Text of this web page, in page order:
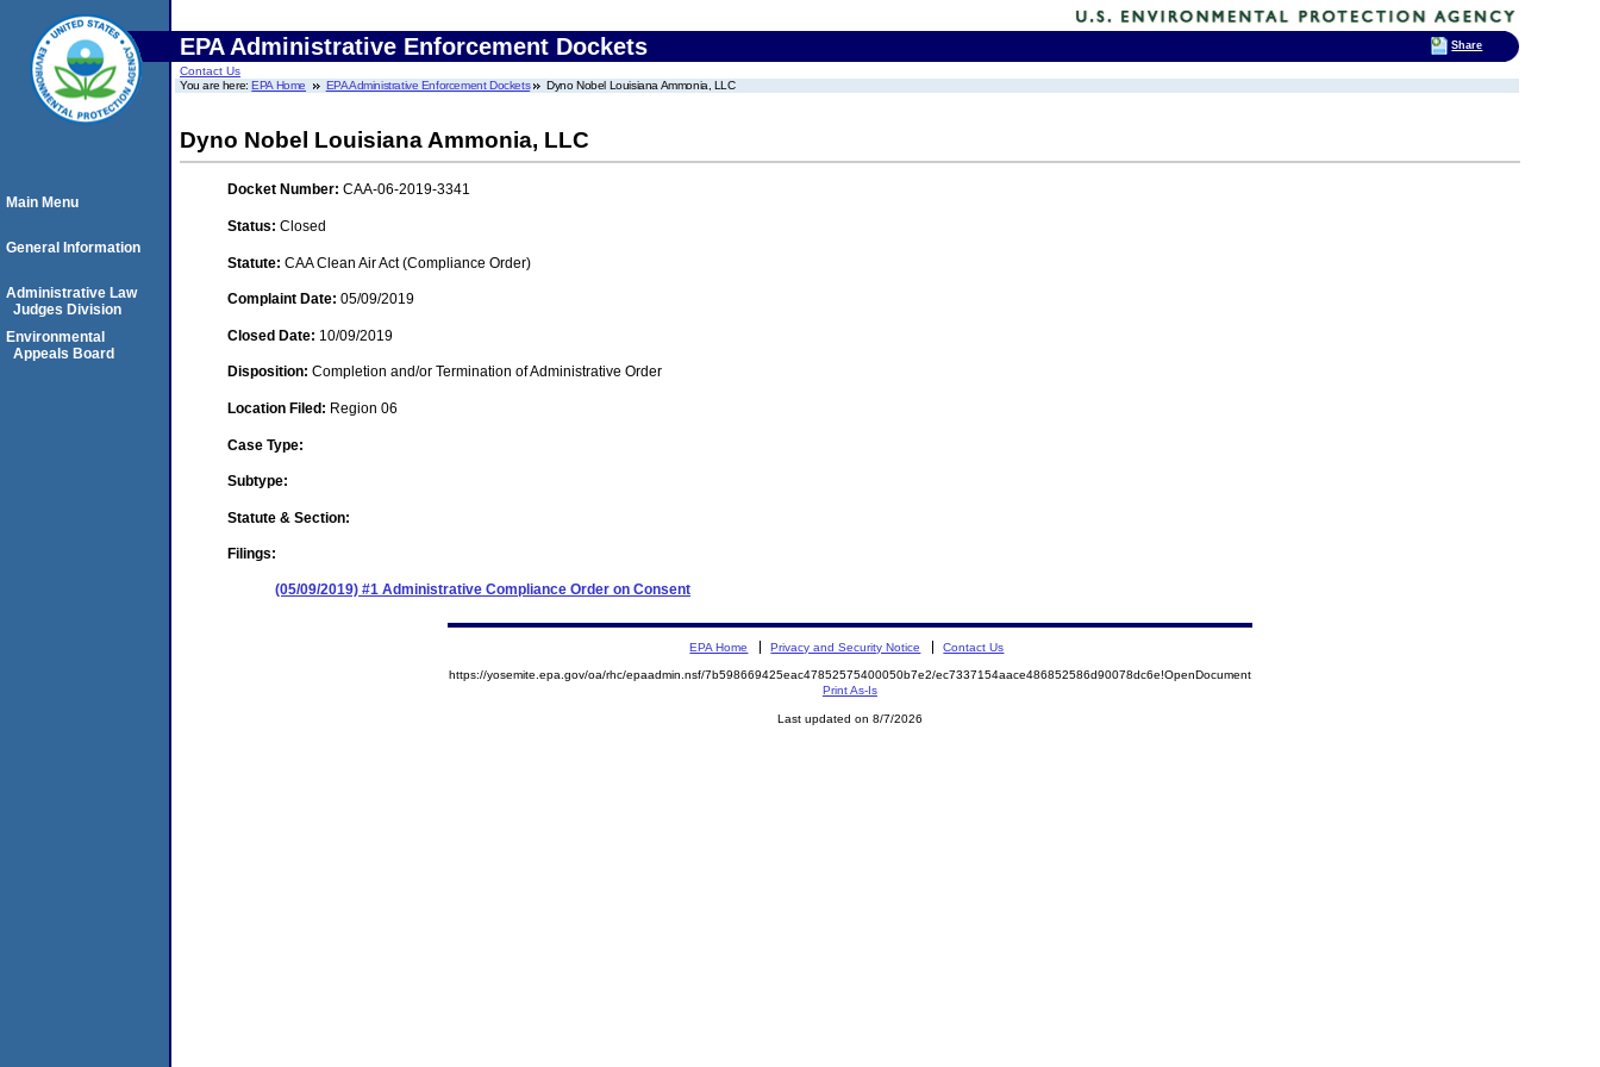
EPA Administrative Enforcement Dockets
Contact Us
You are here:EPA Home EPA Administrative Enforcement Dockets Dyno Nobel Louisiana Ammonia, LLC
Dyno Nobel Louisiana Ammonia, LLC
Docket Number: CAA-06-2019-3341
Status: Closed
Statute: CAA Clean Air Act (Compliance Order)
Complaint Date: 05/09/2019
Closed Date: 10/09/2019
Disposition: Completion and/or Termination of Administrative Order
Location Filed: Region 06
Case Type:
Subtype:
Statute & Section:
Filings:
(05/09/2019) #1 Administrative Compliance Order on Consent
Main Menu
General Information
Administrative Law
Judges Division
Environmental
Appeals Board
EPA Home Privacy and Security Notice Contact Us
https://yosemite.epa.gov/oa/rhc/epaadmin.nsf/7b598669425eac47852575400050b7e2/ec7337154aace486852586d90078dc6e!OpenDocument
Print As-Is
Last updated on 8/7/2026
Share